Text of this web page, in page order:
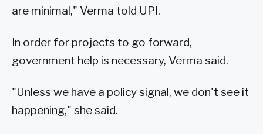
are minimal," Verma told UPI.
In order for projects to go forward,
government help is necessary, Verma said.
"Unless we have a policy signal, we don't see it
happening," she said.